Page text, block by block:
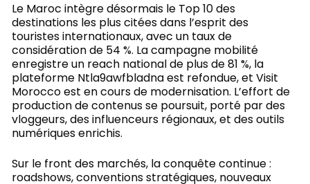
Le Maroc intègre désormais le Top 10 des
destinations les plus citées dans l’esprit des
touristes internationaux, avec un taux de
considération de 54 %. La campagne mobilité
enregistre un reach national de plus de 81 %, la
plateforme Ntla9awfbladna est refondue, et Visit
Morocco est en cours de modernisation. L’effort de
production de contenus se poursuit, porté par des
vloggeurs, des influenceurs régionaux, et des outils
numériques enrichis.
Sur le front des marchés, la conquête continue :
roadshows, conventions stratégiques, nouveaux